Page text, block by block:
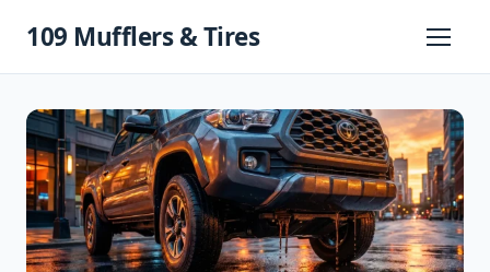
109 Mufflers & Tires
Primary